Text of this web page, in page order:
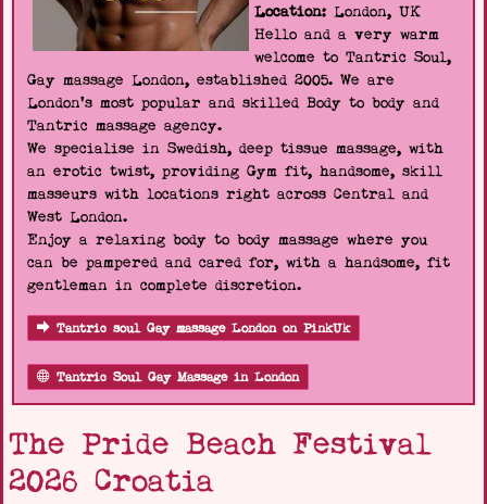
Location: London, UK
Hello and a very warm
welcome to Tantric Soul,
Gay massage London, established 2005. We are
London's most popular and skilled Body to body and
Tantric massage agency.
We specialise in Swedish, deep tissue massage, with
an erotic twist, providing Gym fit, handsome, skill
masseurs with locations right across Central and
West London.
Enjoy a relaxing body to body massage where you
can be pampered and cared for, with a handsome, fit
gentleman in complete discretion.
Tantric soul Gay massage London on PinkUk
Tantric Soul Gay Massage in London
The Pride Beach Festival
2026 Croatia